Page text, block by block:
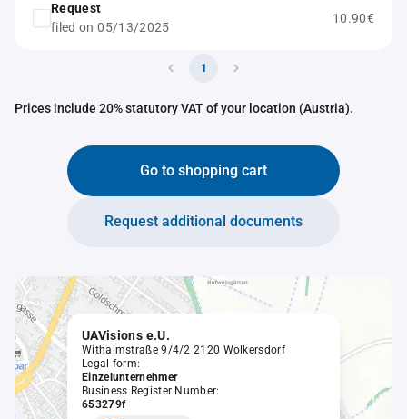
Request
filed on 05/13/2025
10.90€
1
Prices include 20% statutory VAT of your location (Austria).
Go to shopping cart
Request additional documents
UAVisions e.U.
Withalmstraße 9/4/2 2120 Wolkersdorf
Legal form:
Einzelunternehmer
Business Register Number:
653279f